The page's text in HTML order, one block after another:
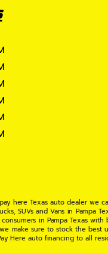
here Texas auto dealer we
SUVs and Vans in Pampa
in Pampa Texas
sure to stock the best
Here auto financing to all